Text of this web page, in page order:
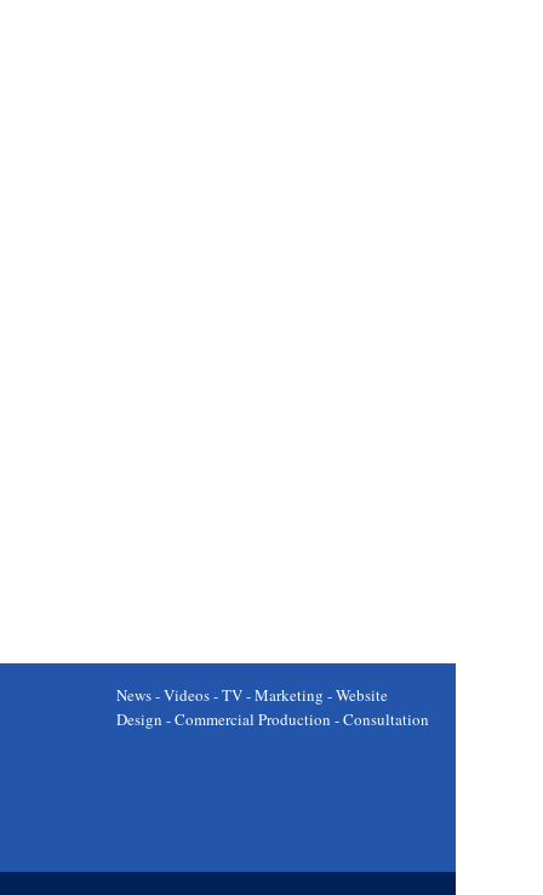
News - Videos - TV - Marketing - Website
Design - Commercial Production - Consultation